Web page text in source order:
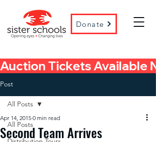
Donate
Auction Tickets Available
Post
All Posts
All Posts
Second Team Arrives
Apr 14, 2015 0 min read